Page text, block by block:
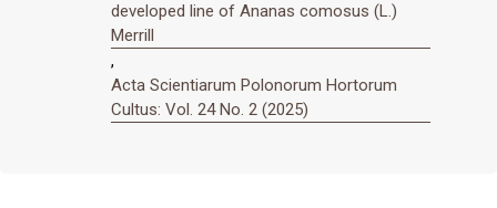
developed line of Ananas comosus (L.)
Merrill
,
Acta Scientiarum Polonorum Hortorum
Cultus: Vol. 24 No. 2 (2025)